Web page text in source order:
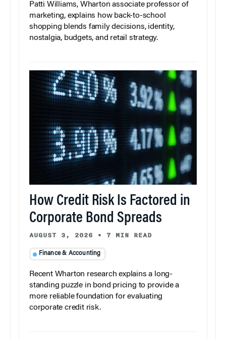
Patti Williams, Wharton associate professor of
marketing, explains how back-to-school
shopping blends family decisions, identity,
nostalgia, budgets, and retail strategy.
How Credit Risk Is Factored in
Corporate Bond Spreads
AUGUST 3, 2026 • 7 MIN READ
Finance & Accounting
Recent Wharton research explains a long-
standing puzzle in bond pricing to provide a
more reliable foundation for evaluating
corporate credit risk.